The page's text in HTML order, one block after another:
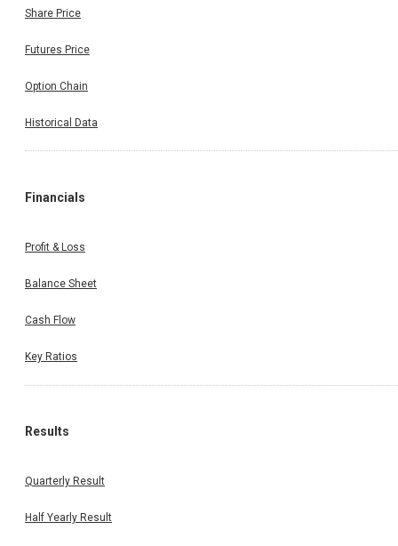
Share Price
Futures Price
Option Chain
Historical Data
Financials
Profit & Loss
Balance Sheet
Cash Flow
Key Ratios
Results
Quarterly Result
Half Yearly Result